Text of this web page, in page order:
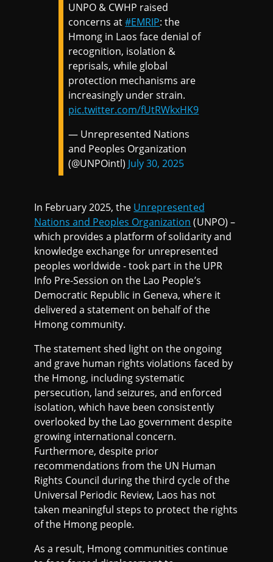
UNPO & CWHP raised
concerns at#EMRIP: the
Hmong in Laos face denial of
recognition, isolation &
reprisals, while global
protection mechanisms are
increasingly under strain.
pic.twitter.com/fUtRWkxHK9
— Unrepresented Nations
and Peoples Organization
(@UNPOintl) July 30, 2025
In February 2025, the Unrepresented
Nations and Peoples Organization (UNPO) –
which provides a platform of solidarity and
knowledge exchange for unrepresented
peoples worldwide - took part in the UPR
Info Pre-Session on the Lao People’s
Democratic Republic in Geneva, where it
delivered a statement on behalf of the
Hmong community.
The statement shed light on the ongoing
and grave human rights violations faced by
the Hmong, including systematic
persecution, land seizures, and enforced
isolation, which have been consistently
overlooked by the Lao government despite
growing international concern.
Furthermore, despite prior
recommendations from the UN Human
Rights Council during the third cycle of the
Universal Periodic Review, Laos has not
taken meaningful steps to protect the rights
of the Hmong people.
As a result, Hmong communities continue